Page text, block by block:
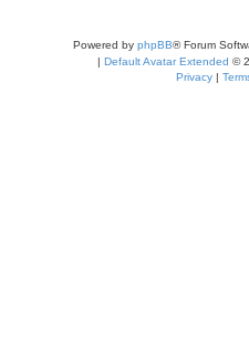
Powered by phpBB® Forum
| Default Avatar Extended ©
Privacy|